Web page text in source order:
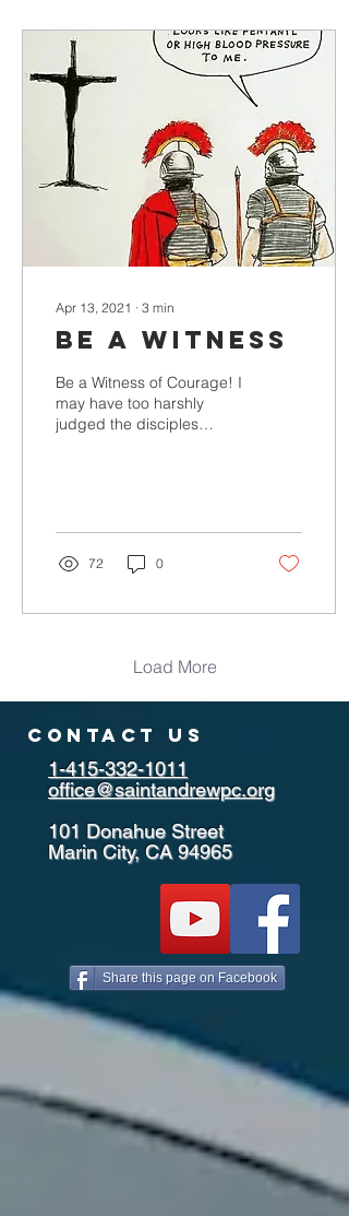
Apr 13, 2021 ∙ 3 min
BE A WITNESS
Be a Witness of Courage! I
may have too harshly
judged the disciples
72 0
Load More
contact us
1-415-332-1011
office@saintandrewpc.org
101 Donahue Street
Marin City, CA 94965
Share this page on Facebook